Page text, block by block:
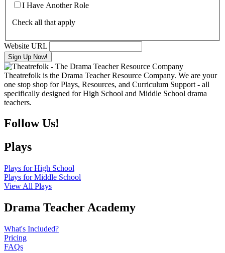
I Have Another Role
Check all that apply
Website URL
Theatrefolk is the Drama Teacher Resource Company. We are your
one stop shop for Plays, Resources, and Curriculum Support - all
specifically designed for High School and Middle School drama
teachers.
Follow Us!
Plays
Plays for High School
Plays for Middle School
View All Plays
Drama Teacher Academy
What's Included?
Pricing
FAQs